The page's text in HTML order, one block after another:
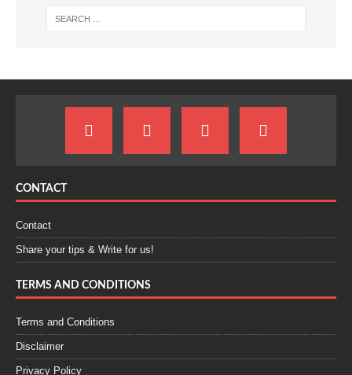
CONTACT
Contact
Share your tips & Write for us!
TERMS AND CONDITIONS
Terms and Conditions
Disclaimer
Privacy Policy